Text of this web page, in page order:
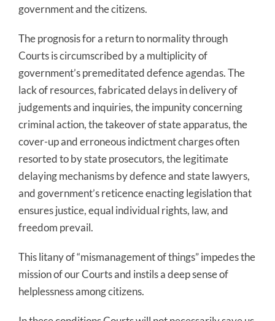
government and the citizens.
The prognosis for a return to normality through
Courts is circumscribed by a multiplicity of
government’s premeditated defence agendas. The
lack of resources, fabricated delays in delivery of
judgements and inquiries, the impunity concerning
criminal action, the takeover of state apparatus, the
cover-up and erroneous indictment charges often
resorted to by state prosecutors, the legitimate
delaying mechanisms by defence and state lawyers,
and government’s reticence enacting legislation that
ensures justice, equal individual rights, law, and
freedom prevail.
This litany of “mismanagement of things” impedes the
mission of our Courts and instils a deep sense of
helplessness among citizens.